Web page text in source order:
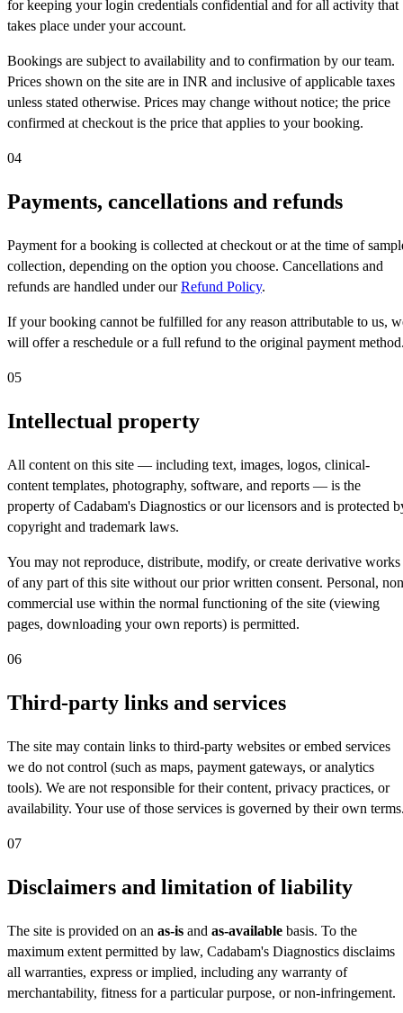
for keeping your login credentials confidential and for all activity that
takes place under your account.
Bookings are subject to availability and to confirmation by our team.
Prices shown on the site are in INR and inclusive of applicable taxes
unless stated otherwise. Prices may change without notice; the price
confirmed at checkout is the price that applies to your booking.
04
Payments, cancellations and refunds
Payment for a booking is collected at checkout or at the time of
collection, depending on the option you choose. Cancellations and
refunds are handled under ourRefund Policy.
If your booking cannot be fulfilled for any reason attributable to us,
will offer a reschedule or a full refund to the original payment
05
Intellectual property
All content on this site — including text, images, logos, clinical-
content templates, photography, software, and reports — is the
property of Cadabam's Diagnostics or our licensors and is protected
copyright and trademark laws.
You may not reproduce, distribute, modify, or create derivative works
of any part of this site without our prior written consent. Personal,
commercial use within the normal functioning of the site (viewing
pages, downloading your own reports) is permitted.
06
Third-party links and services
The site may contain links to third-party websites or embed services
we do not control (such as maps, payment gateways, or analytics
tools). We are not responsible for their content, privacy practices, or
availability. Your use of those services is governed by their own
07
Disclaimers and limitation of liability
The site is provided on an as-is and as-available basis. To the
maximum extent permitted by law, Cadabam's Diagnostics disclaims
all warranties, express or implied, including any warranty of
merchantability, fitness for a particular purpose, or non-infringement.